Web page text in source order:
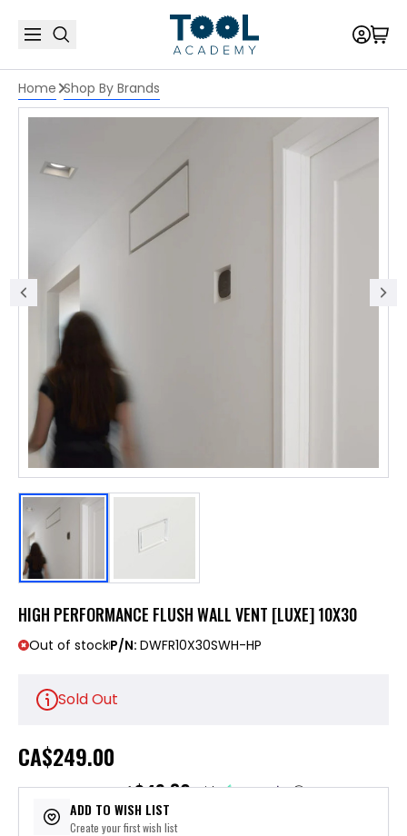
Home Shop By Brands
HIGH PERFORMANCE FLUSH WALL VENT [LUXE] 10X30
Out of stockP/N: DWFR10X30SWH-HP
Sold Out
CA$249.00
or 5 payments of$49.80with ⓘ
ADD TO WISH LIST
Create your first wish list